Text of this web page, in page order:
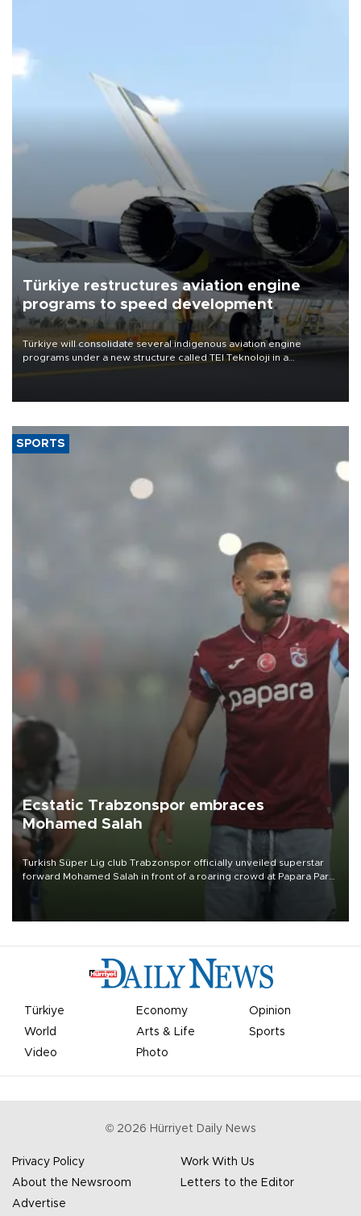
Türkiye restructures aviation engine
programs to speed development
Türkiye will consolidate several indigenous aviation engine
programs under a new structure called TEI Teknoloji in a
SPORTS
Ecstatic Trabzonspor embraces
Mohamed Salah
Turkish Süper Lig club Trabzonspor officially unveiled superstar
forward Mohamed Salah in front of a roaring crowd at Papara Park
Türkiye Economy
Opinion
World
Arts & Life
Sports
Video
Photo
© 2026 Hürriyet Daily News
Privacy Policy
Work With Us
About the Newsroom
Letters to the Editor
Advertise